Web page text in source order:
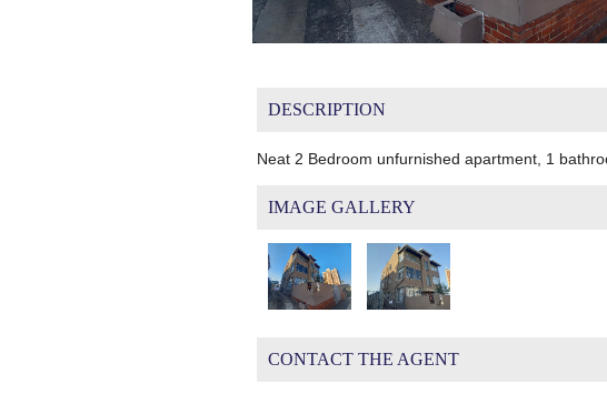
DESCRIPTION
Neat 2 Bedroom unfurnished apartment, 1
IMAGE GALLERY
CONTACT THE AGENT